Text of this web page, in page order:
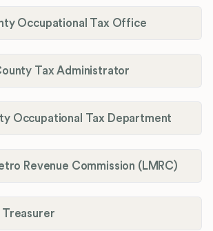
Occupational Tax Office
Tax Administrator
Occupational Tax Department
Revenue Commission (LMRC)
Treasurer